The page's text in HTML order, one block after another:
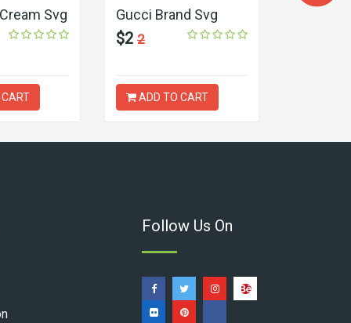
Svg Gucci Brand Svg
$2 2
ADD TO CART
Follow Us On